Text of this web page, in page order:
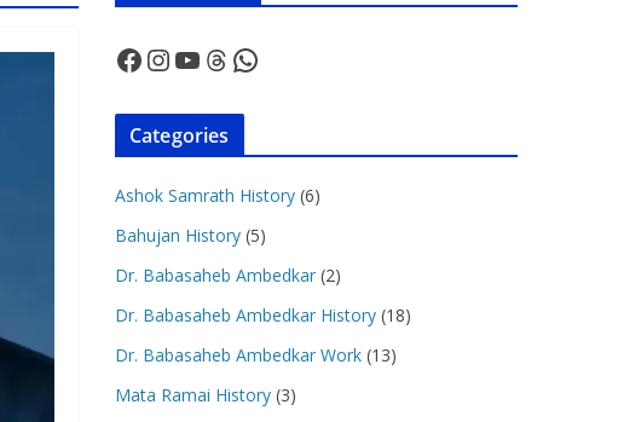
Facebook InstagramYouTube Threads WhatsApp
Categories
Ashok Samrath History (6)
Bahujan History (5)
Dr. Babasaheb Ambedkar (2)
Dr. Babasaheb Ambedkar History (18)
Dr. Babasaheb Ambedkar Work (13)
Mata Ramai History (3)